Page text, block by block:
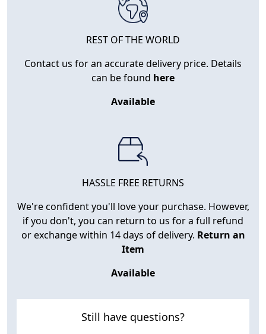
REST OF THE WORLD
Contact us for an accurate delivery price. Details
can be found here
Available
HASSLE FREE RETURNS
We're confident you'll love your purchase. However,
if you don't, you can return to us for a full refund
or exchange within 14 days of delivery. Return an
Item
Available
Still have questions?